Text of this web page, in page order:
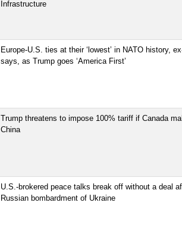
Infrastructure
Europe-U.S. ties at their ‘lowest’ in NATO history,
says, as Trump goes ‘America First’
Trump threatens to impose 100% tariff if Canada
China
U.S.-brokered peace talks break off without a deal
Russian bombardment of Ukraine